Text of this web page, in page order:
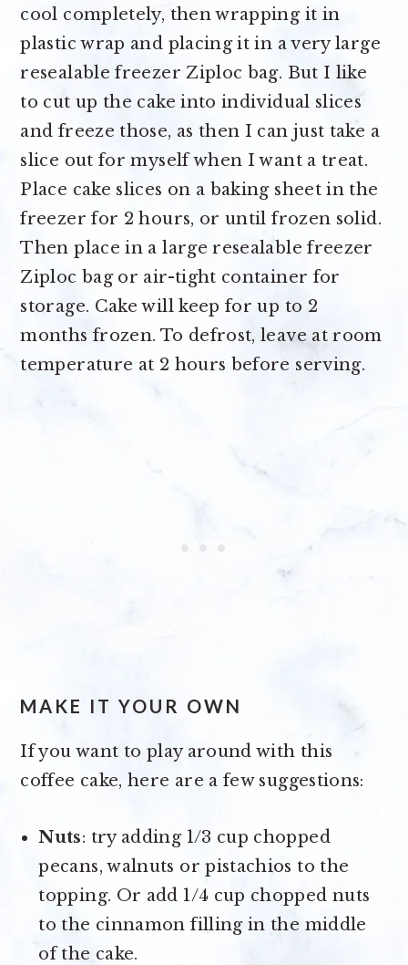
cool completely, then wrapping it in
plastic wrap and placing it in a very large
resealable freezer Ziploc bag. But I like
to cut up the cake into individual slices
and freeze those, as then I can just take a
slice out for myself when I want a treat.
Place cake slices on a baking sheet in the
freezer for 2 hours, or until frozen solid.
Then place in a large resealable freezer
Ziploc bag or air-tight container for
storage. Cake will keep for up to 2
months frozen. To defrost, leave at room
temperature at 2 hours before serving.
MAKE IT YOUR OWN
If you want to play around with this
coffee cake, here are a few suggestions:
Nuts: try adding 1/3 cup chopped
pecans, walnuts or pistachios to the
topping. Or add 1/4 cup chopped nuts
to the cinnamon filling in the middle
of the cake.